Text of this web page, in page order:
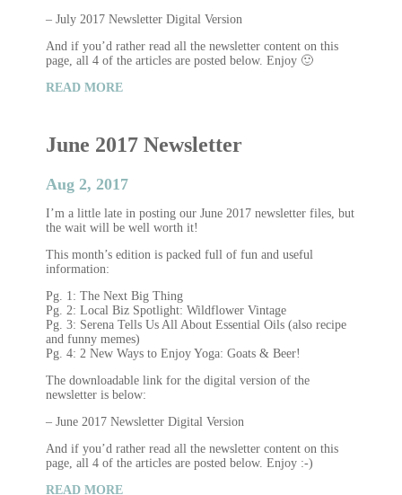
– July 2017 Newsletter Digital Version
And if you’d rather read all the newsletter content on this
page, all 4 of the articles are posted below. Enjoy 🙂
READ MORE
June 2017 Newsletter
Aug 2, 2017
I’m a little late in posting our June 2017 newsletter files, but
the wait will be well worth it!
This month’s edition is packed full of fun and useful
information:
Pg. 1: The Next Big Thing
Pg. 2: Local Biz Spotlight: Wildflower Vintage
Pg. 3: Serena Tells Us All About Essential Oils (also recipe
and funny memes)
Pg. 4: 2 New Ways to Enjoy Yoga: Goats & Beer!
The downloadable link for the digital version of the
newsletter is below:
– June 2017 Newsletter Digital Version
And if you’d rather read all the newsletter content on this
page, all 4 of the articles are posted below. Enjoy :-)
READ MORE